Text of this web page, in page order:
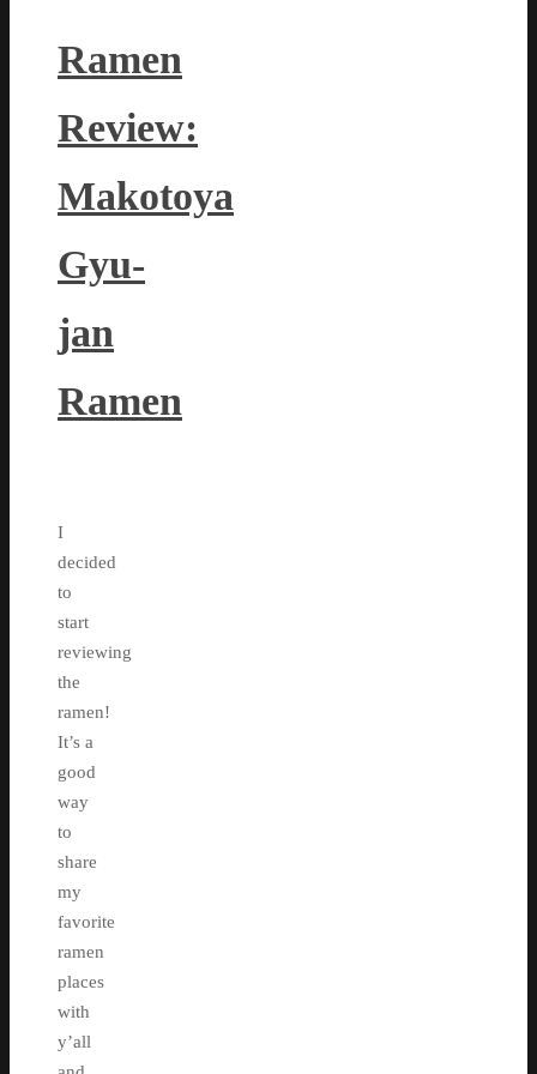
Ramen
Review:
Makotoya
Gyu-
jan
Ramen
I
decided
to
start
reviewing
the
ramen!
It’s a
good
way
to
share
my
favorite
ramen
places
with
y’all